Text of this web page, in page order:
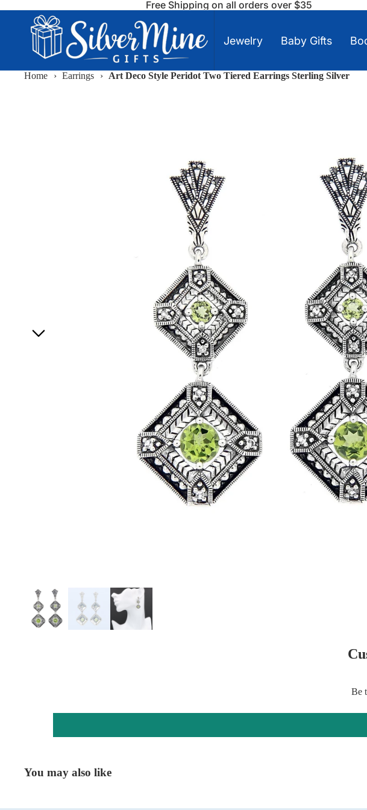
Free Shipping on all orders over $35
Jewelry Baby Gifts
Home › Earrings › Art Deco Style Peridot Two Tiered Earrings Sterling Silver
Be
You may also like